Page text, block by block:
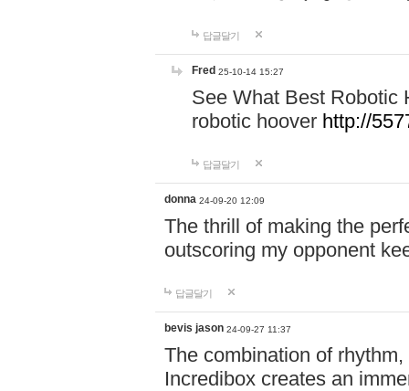
답글달기
Fred 25-10-14 15:27
See What Best Robotic
robotic hoover http://
답글달기
donna 24-09-20 12:09
The thrill of making the
outscoring my opponent
답글달기
bevis jason 24-09-27 11:37
The combination of
Incredibox creates an